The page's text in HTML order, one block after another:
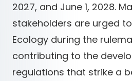
2027, and June 1, 2028.
stakeholders are urged
Ecology during the
contributing to the
regulations that strike a